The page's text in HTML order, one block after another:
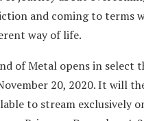
and coming to terms
way of life.
of Metal opens in select
20, 2020. It will
to stream exclusively